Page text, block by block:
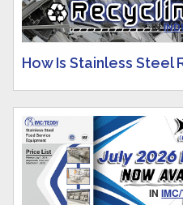
IN
How Is Stainless Steel
IN